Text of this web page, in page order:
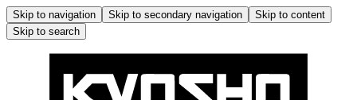
Skip to navigation Skip to secondary navigation
Skip to content
Skip to search